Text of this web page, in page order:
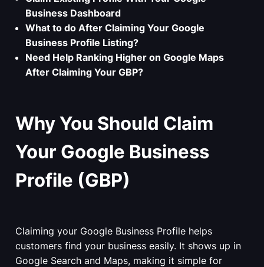
Business Dashboard
What to do After Claiming Your Google
Business Profile Listing?
Need Help Ranking Higher on Google Maps
After Claiming Your GBP?
Why You Should Claim
Your Google Business
Profile (GBP)
Claiming your Google Business Profile helps
customers find your business easily. It shows up in
Google Search and Maps, making it simple for